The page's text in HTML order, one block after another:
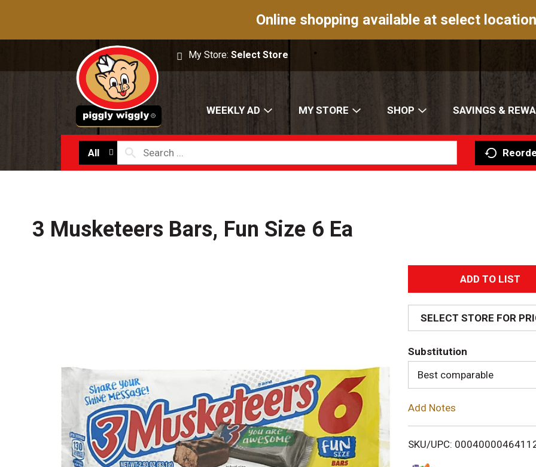
Online shopping available at select
My Store:Select Store
WEEKLY AD MY STORE SHOP SAVINGS &
All
3 Musketeers Bars, Fun Size 6 Ea
A
d
d
T
o
i
SELECT STORE FOR
Substitution
Best comparable
Add Notes
SKU/UPC: